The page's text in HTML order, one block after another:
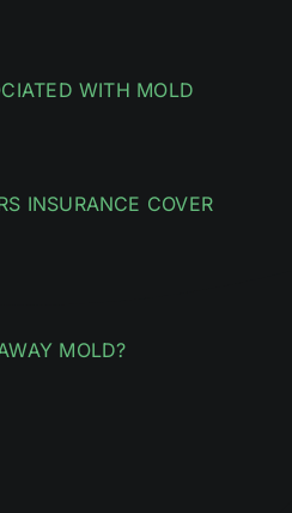
WITH MOLD
INSURANCE COVER
MOLD?